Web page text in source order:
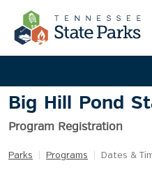
Big Hill Pond
Program Registration
Parks Programs Dates &